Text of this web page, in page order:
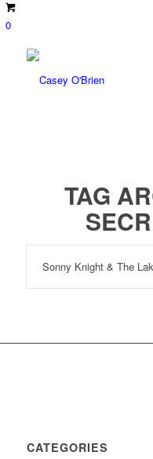
0
TAG
Sonny Knight & The
CATEGORIES